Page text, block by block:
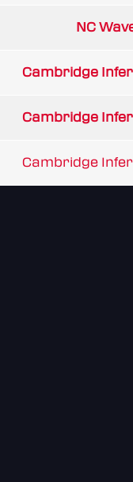
NC
Cambridge
Cambridge
Cambridge